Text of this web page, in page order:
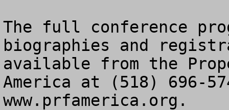
The full conference
biographies and
available from the
America at (518) 696-
www.prfamerica.org.